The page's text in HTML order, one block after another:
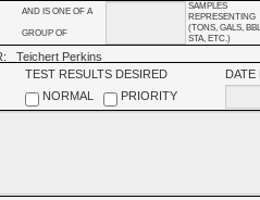
SAMPLES
REPRESENTING
(TONS, GALS,
STA, ETC.)
AND IS ONE OF A
GROUP OF
Teichert Perkins
DATE
TEST RESULTS DESIRED
NORMAL
PRIORITY